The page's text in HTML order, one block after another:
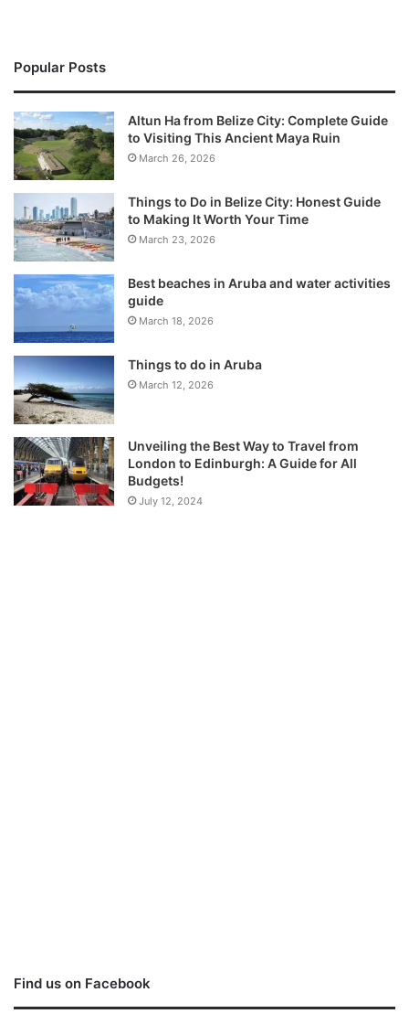
Popular Posts
Altun Ha from Belize City: Complete Guide
to Visiting This Ancient Maya Ruin
March 26, 2026
Things to Do in Belize City: Honest Guide
to Making It Worth Your Time
March 23, 2026
Best beaches in Aruba and water activities
guide
March 18, 2026
Things to do in Aruba
March 12, 2026
Unveiling the Best Way to Travel from
London to Edinburgh: A Guide for All
Budgets!
July 12, 2024
Find us on Facebook